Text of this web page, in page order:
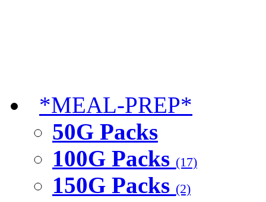
*MEAL-PREP*
50G Packs
100G Packs (17)
150G Packs (2)